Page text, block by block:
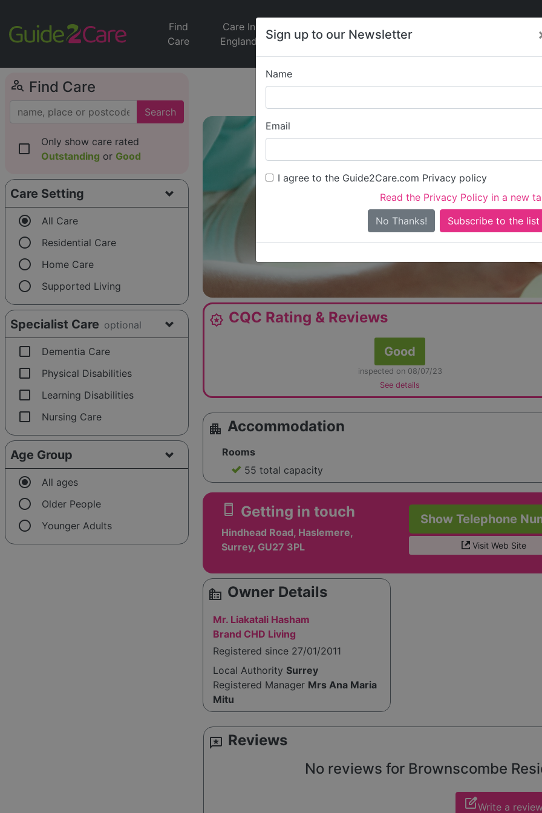
Sign up to our Newsletter
Name
Email
I agree to the Guide2Care.com Privacy policy
Read the Privacy Policy in a new
No Thanks!
Find
Care
Care In
England
Jobs
Care
News
person_search Find Care
Search
check_box_outline_blank
Only show care rated
Outstanding or Good
Care Setting
radio_button_checked All Care
radio_button_unchecked Residential Care
radio_button_unchecked Home Care
radio_button_unchecked Supported Living
Specialist Care optional
check_box_outline_blank Dementia Care
check_box_outline_blank Physical Disabilities
check_box_outline_blank Learning Disabilities
check_box_outline_blank Nursing Care
Age Group
radio_button_checked All ages
radio_button_unchecked Older People
radio_button_unchecked Younger Adults
Brownscombe
Is this your care
award_star CQC Rating & Reviews
Good
inspected on 08/07/23
See details
apartment Accommodation
Rooms
55 total capacity
smartphone Getting in touch
Hindhead Road, Haslemere,
Surrey, GU27 3PL
Show Telephone
Visit Web Site
source_environment Owner Details
Mr. Liakatali Hasham
Brand CHD Living
Registered since 27/01/2011
Local Authority Surrey
Registered Manager Mrs Ana Maria
Mitu
reviews Reviews
No reviews for Brownscombe
edit_squareWrite a